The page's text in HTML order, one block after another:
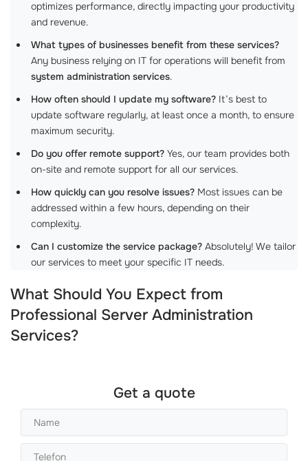
optimizes performance, directly impacting your productivity
and revenue.
What types of businesses benefit from these services?
Any business relying on IT for operations will benefit from
system administration services.
How often should I update my software? It’s best to
update software regularly, at least once a month, to ensure
maximum security.
Do you offer remote support? Yes, our team provides both
on-site and remote support for all our services.
How quickly can you resolve issues? Most issues can be
addressed within a few hours, depending on their
complexity.
Can I customize the service package? Absolutely! We tailor
our services to meet your specific IT needs.
What Should You Expect from
Professional Server Administration
Services?
Get a quote